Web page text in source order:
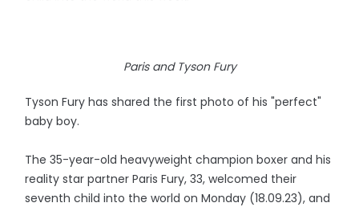
Paris and Tyson Fury
Tyson Fury has shared the first photo of his "perfect"
baby boy.
The 35-year-old heavyweight champion boxer and his
reality star partner Paris Fury, 33, welcomed their
seventh child into the world on Monday (18.09.23), and